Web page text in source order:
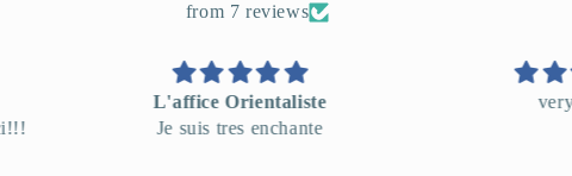
from 7 reviews
very good!